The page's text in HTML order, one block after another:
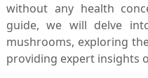
without any health
guide, we will delve
mushrooms, exploring
providing expert insights